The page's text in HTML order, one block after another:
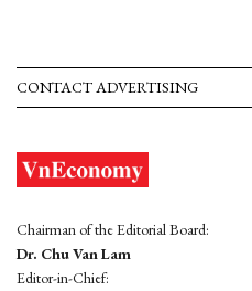
CONTACT ADVERTISING
Chairman of the Editorial Board:
Dr. Chu Van Lam
Editor-in-Chief: